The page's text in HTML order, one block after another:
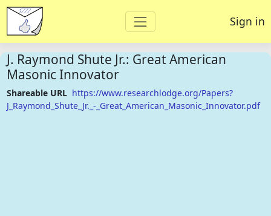
Sign in
J. Raymond Shute Jr.: Great American
Masonic Innovator
Shareable URL https://www.researchlodge.org/Papers?
J_Raymond_Shute_Jr._-_Great_American_Masonic_Innovator.pdf